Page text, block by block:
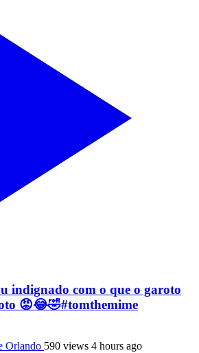
indignado com o que o garoto
😡😂🤣#tomthemime
Orlando 590 views 4 hours ago